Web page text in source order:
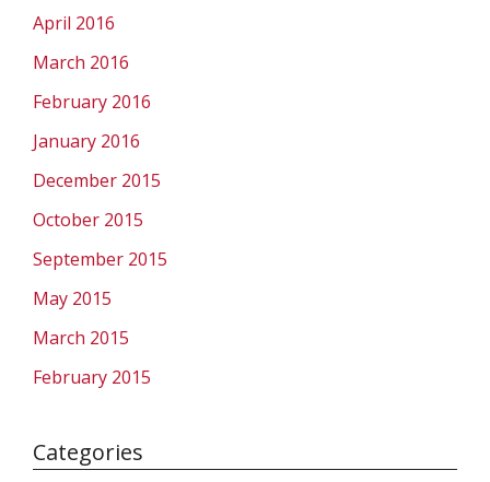
April 2016
March 2016
February 2016
January 2016
December 2015
October 2015
September 2015
May 2015
March 2015
February 2015
Categories